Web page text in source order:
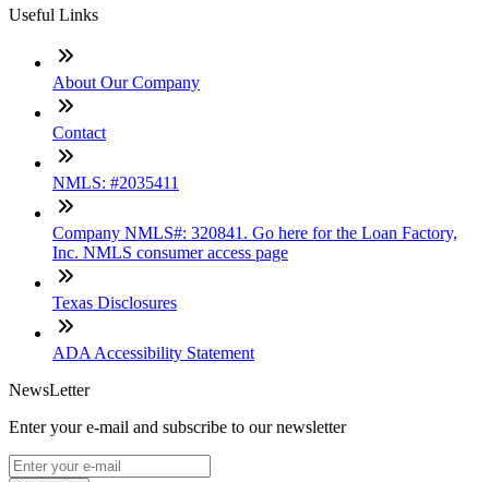
Useful Links
About Our Company
Contact
NMLS: #2035411
Company NMLS#: 320841. Go here for the Loan Factory,
Inc. NMLS consumer access page
Texas Disclosures
ADA Accessibility Statement
NewsLetter
Enter your e-mail and subscribe to our newsletter